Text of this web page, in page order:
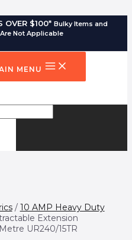
OVER $100* Bulky Items and
Not Applicable
MENU
/ 10 AMP Heavy Duty
Extension
UR240/15TR